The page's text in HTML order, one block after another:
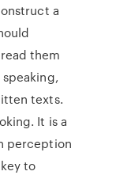
a
them
texts.
It is a
perception
to